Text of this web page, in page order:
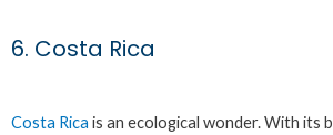
6. Costa Rica
Costa Rica is an ecological wonder. With its